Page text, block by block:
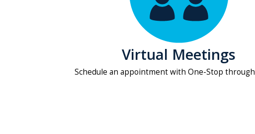
Virtual Meetings
Schedule an appointment with One-Stop through